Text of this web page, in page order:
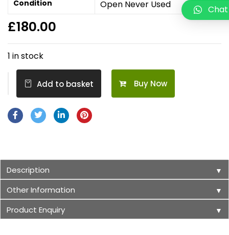
Condition Open Never Used
£180.00
1 in stock
Add to basket Buy Now
Description ▼
Other Information ▼
Product Enquiry ▼
Chat